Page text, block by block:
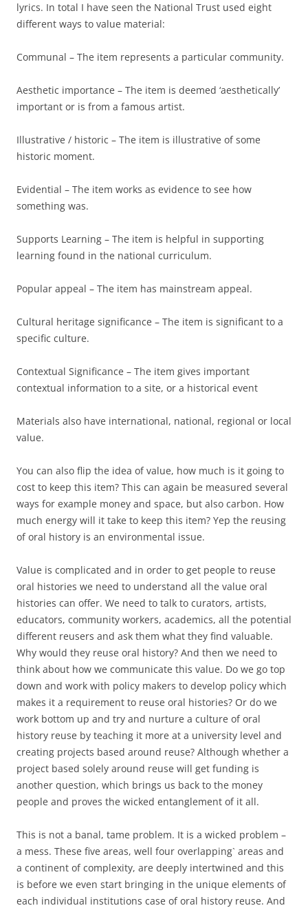
lyrics. In total I have seen the National Trust used eight
different ways to value material:
Communal – The item represents a particular community.
Aesthetic importance – The item is deemed ‘aesthetically’
important or is from a famous artist.
Illustrative / historic – The item is illustrative of some
historic moment.
Evidential – The item works as evidence to see how
something was.
Supports Learning – The item is helpful in supporting
learning found in the national curriculum.
Popular appeal – The item has mainstream appeal.
Cultural heritage significance – The item is significant to a
specific culture.
Contextual Significance – The item gives important
contextual information to a site, or a historical event
Materials also have international, national, regional or local
value.
You can also flip the idea of value, how much is it going to
cost to keep this item? This can again be measured several
ways for example money and space, but also carbon. How
much energy will it take to keep this item? Yep the reusing
of oral history is an environmental issue.
Value is complicated and in order to get people to reuse
oral histories we need to understand all the value oral
histories can offer. We need to talk to curators, artists,
educators, community workers, academics, all the potential
different reusers and ask them what they find valuable.
Why would they reuse oral history? And then we need to
think about how we communicate this value. Do we go top
down and work with policy makers to develop policy which
makes it a requirement to reuse oral histories? Or do we
work bottom up and try and nurture a culture of oral
history reuse by teaching it more at a university level and
creating projects based around reuse? Although whether a
project based solely around reuse will get funding is
another question, which brings us back to the money
people and proves the wicked entanglement of it all.
This is not a banal, tame problem. It is a wicked problem –
a mess. These five areas, well four overlapping` areas and
a continent of complexity, are deeply intertwined and this
is before we even start bringing in the unique elements of
each individual institutions case of oral history reuse. And